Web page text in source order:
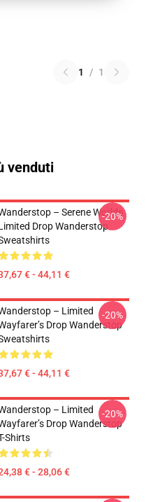
1 / 1
venduti
– Serene Worlds
Drop Wanderstop
€ - 44,11 €
-20%
– Limited
Drop Wanderstop
€ - 44,11 €
-20%
– Limited
Drop Wanderstop
Shirts
€ - 28,06 €
-20%